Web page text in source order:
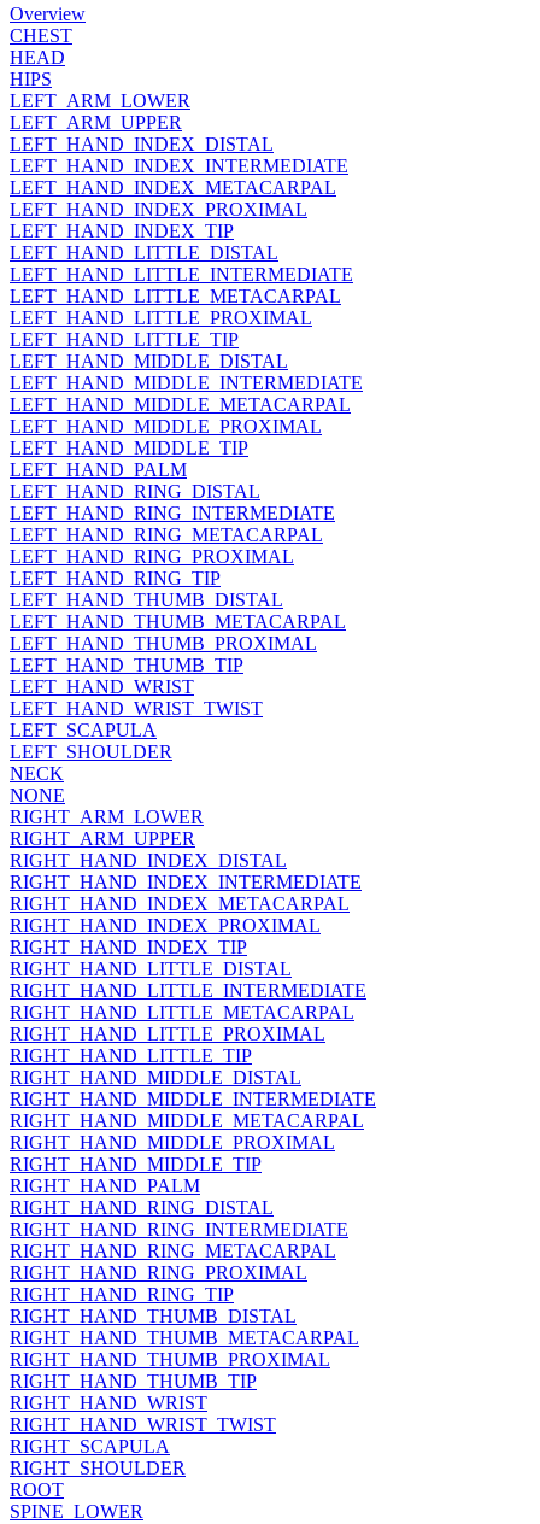
Overview
CHEST
HEAD
HIPS
LEFT_ARM_LOWER
LEFT_ARM_UPPER
LEFT_HAND_INDEX_DISTAL
LEFT_HAND_INDEX_INTERMEDIATE
LEFT_HAND_INDEX_METACARPAL
LEFT_HAND_INDEX_PROXIMAL
LEFT_HAND_INDEX_TIP
LEFT_HAND_LITTLE_DISTAL
LEFT_HAND_LITTLE_INTERMEDIATE
LEFT_HAND_LITTLE_METACARPAL
LEFT_HAND_LITTLE_PROXIMAL
LEFT_HAND_LITTLE_TIP
LEFT_HAND_MIDDLE_DISTAL
LEFT_HAND_MIDDLE_INTERMEDIATE
LEFT_HAND_MIDDLE_METACARPAL
LEFT_HAND_MIDDLE_PROXIMAL
LEFT_HAND_MIDDLE_TIP
LEFT_HAND_PALM
LEFT_HAND_RING_DISTAL
LEFT_HAND_RING_INTERMEDIATE
LEFT_HAND_RING_METACARPAL
LEFT_HAND_RING_PROXIMAL
LEFT_HAND_RING_TIP
LEFT_HAND_THUMB_DISTAL
LEFT_HAND_THUMB_METACARPAL
LEFT_HAND_THUMB_PROXIMAL
LEFT_HAND_THUMB_TIP
LEFT_HAND_WRIST
LEFT_HAND_WRIST_TWIST
LEFT_SCAPULA
LEFT_SHOULDER
NECK
NONE
RIGHT_ARM_LOWER
RIGHT_ARM_UPPER
RIGHT_HAND_INDEX_DISTAL
RIGHT_HAND_INDEX_INTERMEDIATE
RIGHT_HAND_INDEX_METACARPAL
RIGHT_HAND_INDEX_PROXIMAL
RIGHT_HAND_INDEX_TIP
RIGHT_HAND_LITTLE_DISTAL
RIGHT_HAND_LITTLE_INTERMEDIATE
RIGHT_HAND_LITTLE_METACARPAL
RIGHT_HAND_LITTLE_PROXIMAL
RIGHT_HAND_LITTLE_TIP
RIGHT_HAND_MIDDLE_DISTAL
RIGHT_HAND_MIDDLE_INTERMEDIATE
RIGHT_HAND_MIDDLE_METACARPAL
RIGHT_HAND_MIDDLE_PROXIMAL
RIGHT_HAND_MIDDLE_TIP
RIGHT_HAND_PALM
RIGHT_HAND_RING_DISTAL
RIGHT_HAND_RING_INTERMEDIATE
RIGHT_HAND_RING_METACARPAL
RIGHT_HAND_RING_PROXIMAL
RIGHT_HAND_RING_TIP
RIGHT_HAND_THUMB_DISTAL
RIGHT_HAND_THUMB_METACARPAL
RIGHT_HAND_THUMB_PROXIMAL
RIGHT_HAND_THUMB_TIP
RIGHT_HAND_WRIST
RIGHT_HAND_WRIST_TWIST
RIGHT_SCAPULA
RIGHT_SHOULDER
ROOT
SPINE_LOWER